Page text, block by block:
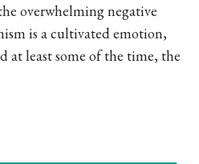
overwhelming negative
is a cultivated emotion,
at least some of the time, the